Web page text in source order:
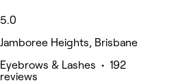
5.0
Jamboree Heights, Brisbane
Eyebrows & Lashes • 192
reviews